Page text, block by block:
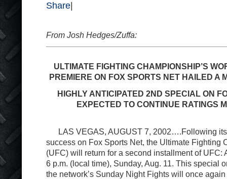
Share
From Josh Hedges/Zuffa:
ULTIMATE FIGHTING CHAMPIONSHIP’S
PREMIERE ON FOX SPORTS NET HAILED A
HIGHLY ANTICIPATED 2ND SPECIAL ON
EXPECTED TO CONTINUE RATINGS
LAS VEGAS, AUGUST 7, 2002….Following its
success on Fox Sports Net, the Ultimate Fighting
(UFC) will return for a second installment of UFC:
6 p.m. (local time), Sunday, Aug. 11. This special
the network’s Sunday Night Fights will once